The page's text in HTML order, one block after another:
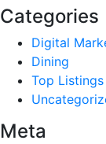
Categories
Digital
Dining
Top Listings
Meta